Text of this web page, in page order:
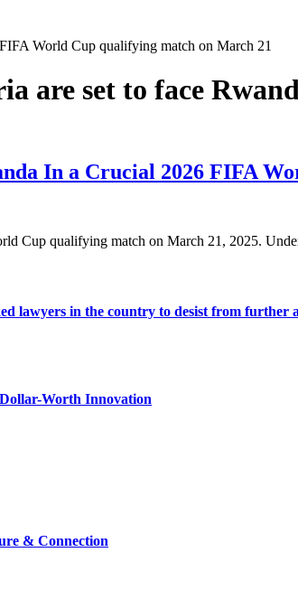
World Cup qualifying match on March 21
are set to face
In a Crucial 2026 FIFA
Cup qualifying match on March 21, 2025.
lawyers in the country to desist from further
Worth Innovation
& Connection